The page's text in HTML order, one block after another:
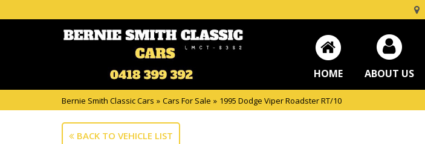
HOME ABOUT US
Bernie Smith Classic Cars » Cars For Sale » 1995 Dodge Viper Roadster RT/10
BACK TO VEHICLE LIST